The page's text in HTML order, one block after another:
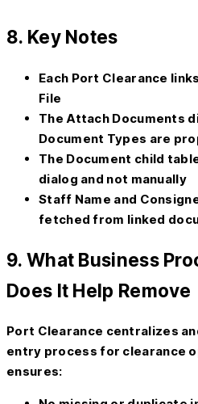
8. Key Notes
Each Port Clearance
File
TheAttach Documents
Document Types are
The Document child
dialog and not manually
Staff Name and
fetched from linked
9. What Business
Does It Help Remove
Port Clearance centralizes
entry process for clearance
ensures: